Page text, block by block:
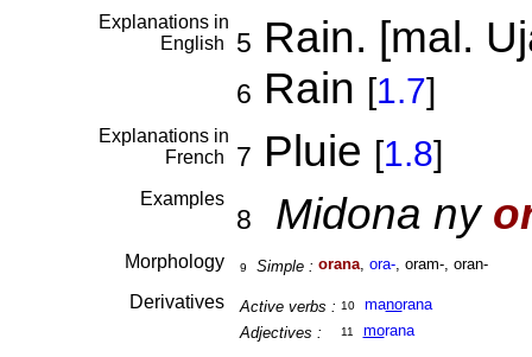
Explanations in
English
5 Rain. [mal.
6 Rain [1.7]
Explanations in
French
7 Pluie [1.8]
Examples
8 Midona ny
Morphology 9 Simple : orana, ora-, oram-, oran-
Derivatives Active verbs : 10 manorana
Adjectives :
11 morana